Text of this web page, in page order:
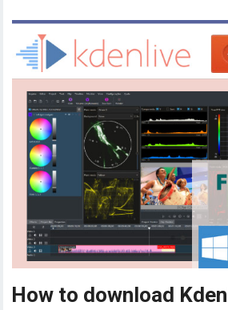
How to download